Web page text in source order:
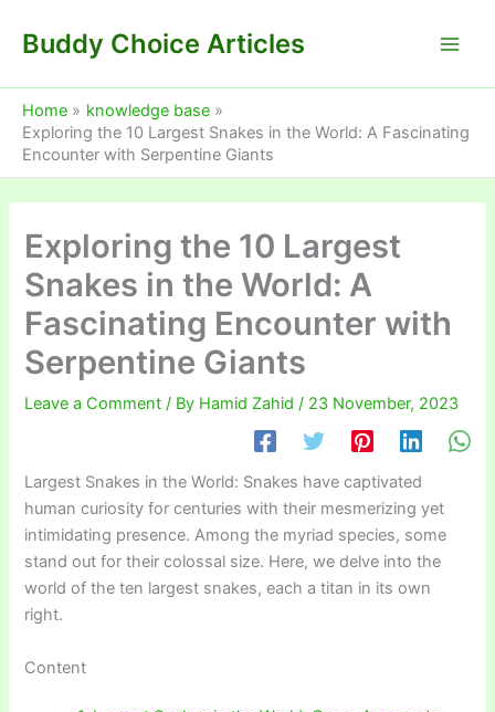
Buddy Choice Articles
Home
knowledge base
Exploring the 10 Largest Snakes in the World: A Fascinating
Encounter with Serpentine Giants
Exploring the 10 Largest
Snakes in the World: A
Fascinating Encounter with
Serpentine Giants
Leave a Comment / By Hamid Zahid/ 23 November, 2023
Largest Snakes in the World: Snakes have captivated
human curiosity for centuries with their mesmerizing yet
intimidating presence. Among the myriad species, some
stand out for their colossal size. Here, we delve into the
world of the ten largest snakes, each a titan in its own
right.
Content